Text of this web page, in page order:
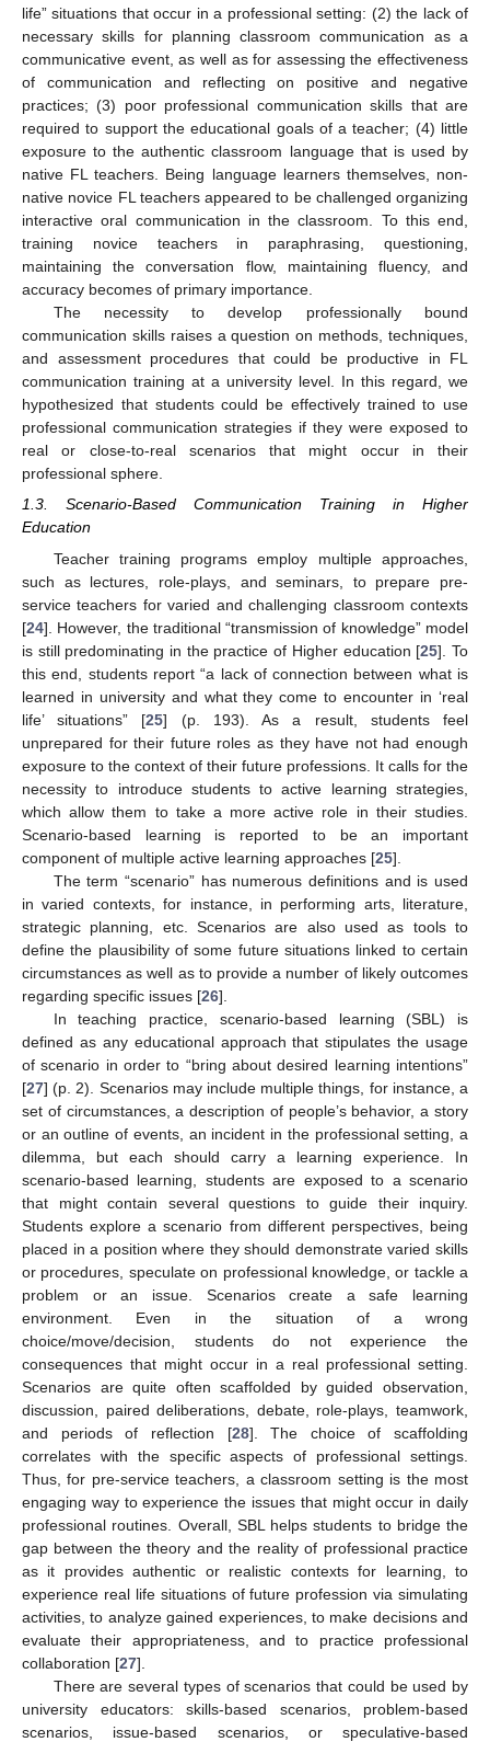
life” situations that occur in a professional setting: (2) the lack of
necessary skills for planning classroom communication as a
communicative event, as well as for assessing the effectiveness
of communication and reflecting on positive and negative
practices; (3) poor professional communication skills that are
required to support the educational goals of a teacher; (4) little
exposure to the authentic classroom language that is used by
native FL teachers. Being language learners themselves, non-
native novice FL teachers appeared to be challenged organizing
interactive oral communication in the classroom. To this end,
training novice teachers in paraphrasing, questioning,
maintaining the conversation flow, maintaining fluency, and
accuracy becomes of primary importance.
The necessity to develop professionally bound
communication skills raises a question on methods, techniques,
and assessment procedures that could be productive in FL
communication training at a university level. In this regard, we
hypothesized that students could be effectively trained to use
professional communication strategies if they were exposed to
real or close-to-real scenarios that might occur in their
professional sphere.
1.3. Scenario-Based Communication Training in Higher
Education
Teacher training programs employ multiple approaches,
such as lectures, role-plays, and seminars, to prepare pre-
service teachers for varied and challenging classroom contexts
[24]. However, the traditional “transmission of knowledge” model
is still predominating in the practice of Higher education [25]. To
this end, students report “a lack of connection between what is
learned in university and what they come to encounter in ‘real
life’ situations” [25] (p. 193). As a result, students feel
unprepared for their future roles as they have not had enough
exposure to the context of their future professions. It calls for the
necessity to introduce students to active learning strategies,
which allow them to take a more active role in their studies.
Scenario-based learning is reported to be an important
component of multiple active learning approaches [25].
The term “scenario” has numerous definitions and is used
in varied contexts, for instance, in performing arts, literature,
strategic planning, etc. Scenarios are also used as tools to
define the plausibility of some future situations linked to certain
circumstances as well as to provide a number of likely outcomes
regarding specific issues [26].
In teaching practice, scenario-based learning (SBL) is
defined as any educational approach that stipulates the usage
of scenario in order to “bring about desired learning intentions”
[27] (p. 2). Scenarios may include multiple things, for instance, a
set of circumstances, a description of people’s behavior, a story
or an outline of events, an incident in the professional setting, a
dilemma, but each should carry a learning experience. In
scenario-based learning, students are exposed to a scenario
that might contain several questions to guide their inquiry.
Students explore a scenario from different perspectives, being
placed in a position where they should demonstrate varied skills
or procedures, speculate on professional knowledge, or tackle a
problem or an issue. Scenarios create a safe learning
environment. Even in the situation of a wrong
choice/move/decision, students do not experience the
consequences that might occur in a real professional setting.
Scenarios are quite often scaffolded by guided observation,
discussion, paired deliberations, debate, role-plays, teamwork,
and periods of reflection [28]. The choice of scaffolding
correlates with the specific aspects of professional settings.
Thus, for pre-service teachers, a classroom setting is the most
engaging way to experience the issues that might occur in daily
professional routines. Overall, SBL helps students to bridge the
gap between the theory and the reality of professional practice
as it provides authentic or realistic contexts for learning, to
experience real life situations of future profession via simulating
activities, to analyze gained experiences, to make decisions and
evaluate their appropriateness, and to practice professional
collaboration [27].
There are several types of scenarios that could be used by
university educators: skills-based scenarios, problem-based
scenarios, issue-based scenarios, or speculative-based